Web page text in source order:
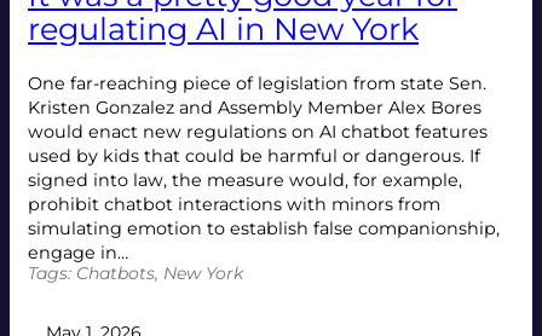
regulating AI in New York
One far-reaching piece of legislation from state Sen.
Kristen Gonzalez and Assembly Member Alex Bores
would enact new regulations on AI chatbot features
used by kids that could be harmful or dangerous. If
signed into law, the measure would, for example,
prohibit chatbot interactions with minors from
simulating emotion to establish false companionship,
engage in…
Tags: Chatbots, New York